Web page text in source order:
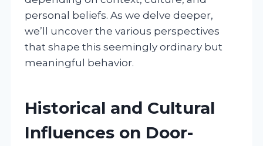
personal beliefs. As we delve deeper,
we’ll uncover the various perspectives
that shape this seemingly ordinary but
meaningful behavior.
Historical and Cultural
Influences on Door-